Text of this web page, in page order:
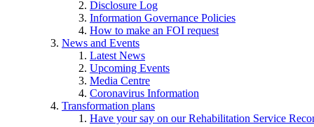
Disclosure Log
Information Governance Policies
How to make an FOI request
News and Events
Latest News
Upcoming Events
Media Centre
Coronavirus Information
Transformation plans
Have your say on our Rehabilitation Service